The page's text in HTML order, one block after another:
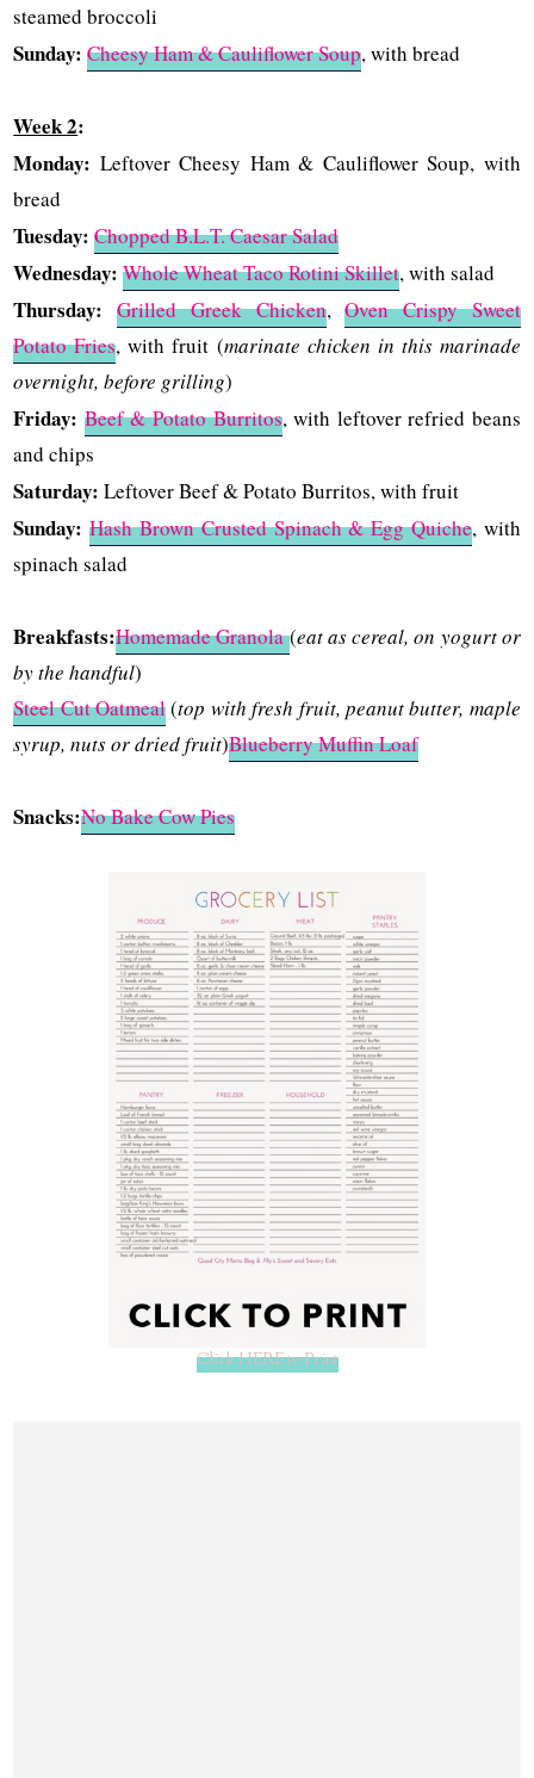
steamed broccoli
Sunday: Cheesy Ham & Cauliflower Soup, with bread
Week 2:
Monday: Leftover Cheesy Ham & Cauliflower Soup, with
bread
Tuesday: Chopped B.L.T. Caesar Salad
Wednesday: Whole Wheat Taco Rotini Skillet, with salad
Thursday: Grilled Greek Chicken,Oven Crispy Sweet
Potato Fries, with fruit (marinate chicken in this marinade
overnight, before grilling)
Friday: Beef & Potato Burritos, with leftover refried beans
and chips
Saturday: Leftover Beef & Potato Burritos, with fruit
Sunday: Hash Brown Crusted Spinach & Egg Quiche, with
spinach salad
Breakfasts:Homemade Granola(eat as cereal, on yogurt or
by the handful)
Steel Cut Oatmeal(top with fresh fruit, peanut butter, maple
syrup, nuts or dried fruit)Blueberry Muffin Loaf
Snacks:No Bake Cow Pies
Click HERE to Print